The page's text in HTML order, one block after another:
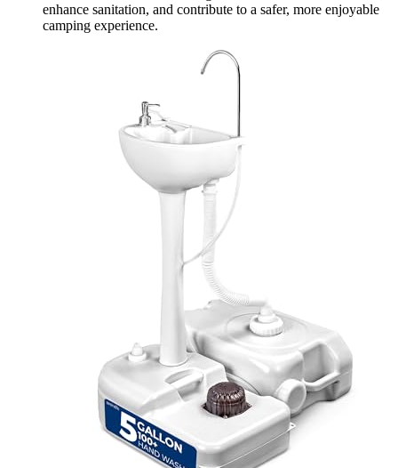
enhance sanitation, and contribute to a safer, more enjoyable
camping experience.